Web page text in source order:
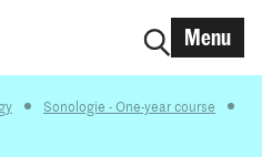
Menu
Sonologie - One-year course